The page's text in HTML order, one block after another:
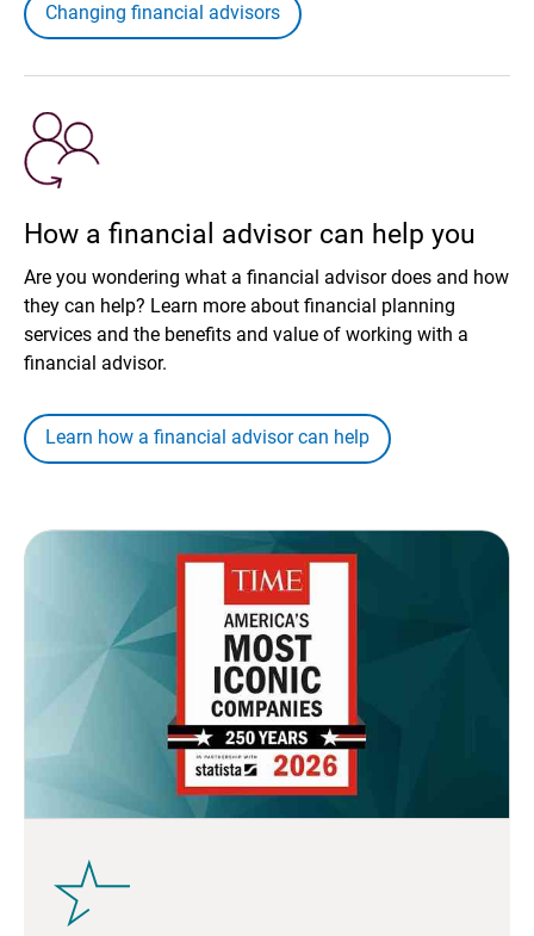
Changing financial advisors
How a financial advisor can help you
Are you wondering what a financial advisor does and how
they can help? Learn more about financial planning
services and the benefits and value of working with a
financial advisor.
Learn how a financial advisor can help